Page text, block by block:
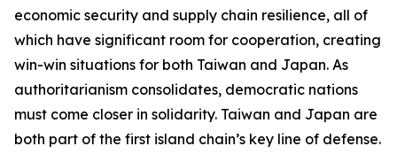
economic security and supply chain resilience, all of
which have significant room for cooperation, creating
win-win situations for both Taiwan and Japan. As
authoritarianism consolidates, democratic nations
must come closer in solidarity. Taiwan and Japan are
both part of the first island chain’s key line of defense.